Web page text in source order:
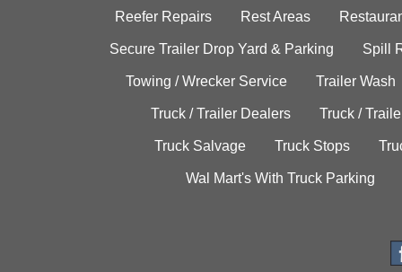
Reefer Repairs Rest Areas
Secure Trailer Drop Yard & Parking Spill
Towing / Wrecker Service Trailer Wash
Truck / Trailer Dealers Truck /
Truck Salvage Truck Stops
Wal Mart's With Truck Parking